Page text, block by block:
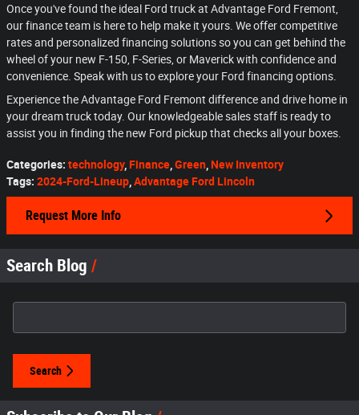
Once you've found the ideal Ford truck at Advantage Ford Fremont,
our finance team is here to help make it yours. We offer competitive
rates and personalized financing solutions so you can get behind the
wheel of your new F-150, F-Series, or Maverick with confidence and
convenience. Speak with us to explore your Ford financing options.
Experience the Advantage Ford Fremont difference and drive home in
your dream truck today. Our knowledgeable sales staff is ready to
assist you in finding the new Ford pickup that checks all your boxes.
Categories: technology,Finance,Green,New Inventory
Tags: 2024-Ford-Lineup,Advantage Ford Lincoln
Request More Info
Search Blog
Search